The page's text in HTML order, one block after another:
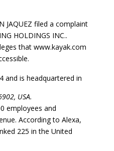
JAQUEZ filed a complaint
HOLDINGS INC..
that www.kayak.com
and is headquartered in
USA.
employees and
According to Alexa,
225 in the United